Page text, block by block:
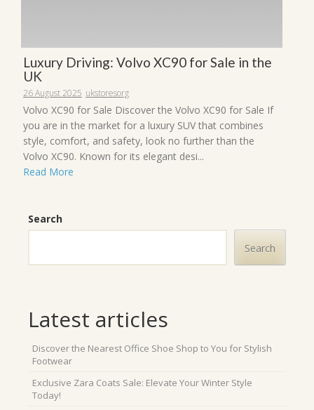
Luxury Driving: Volvo XC90 for Sale in the
UK
26 August 2025 ukstoresorg
Volvo XC90 for Sale Discover the Volvo XC90 for Sale If
you are in the market for a luxury SUV that combines
style, comfort, and safety, look no further than the
Volvo XC90. Known for its elegant desi...
Read More
Search
Search
Latest articles
Discover the Nearest Office Shoe Shop to You for Stylish
Footwear
Exclusive Zara Coats Sale: Elevate Your Winter Style
Today!